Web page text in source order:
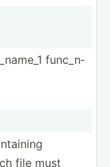
func_n­
file must